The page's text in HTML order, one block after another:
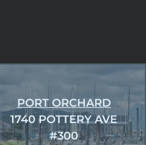
PORT ORCHARD
1740 POTTERY AVE
#300